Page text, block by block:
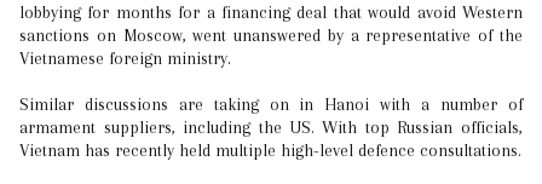
lobbying for months for a financing deal that would avoid Western
sanctions on Moscow, went unanswered by a representative of the
Vietnamese foreign ministry.
Similar discussions are taking on in Hanoi with a number of
armament suppliers, including the US. With top Russian officials,
Vietnam has recently held multiple high-level defence consultations.